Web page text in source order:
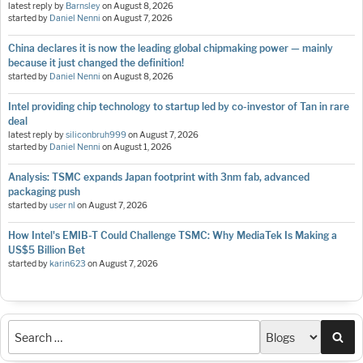
latest reply by BarnsleyonAugust 8, 2026
started by Daniel Nenni onAugust 7, 2026
China declares it is now the leading global chipmaking power — mainly
because it just changed the definition!
started by Daniel Nenni onAugust 8, 2026
Intel providing chip technology to startup led by co-investor of Tan in rare
deal
latest reply bysiliconbruh999onAugust 7, 2026
started by Daniel Nenni onAugust 1, 2026
Analysis: TSMC expands Japan footprint with 3nm fab, advanced
packaging push
started byuser nl onAugust 7, 2026
How Intel's EMIB-T Could Challenge TSMC: Why MediaTek Is Making a
US$5 Billion Bet
started bykarin623 onAugust 7, 2026